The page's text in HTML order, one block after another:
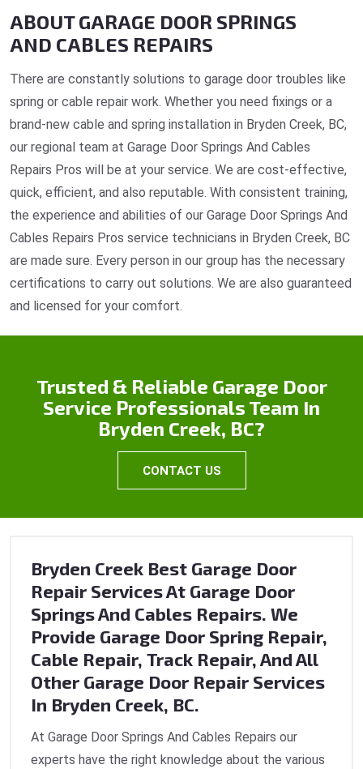
ABOUT GARAGE DOOR SPRINGS
AND CABLES REPAIRS
There are constantly solutions to garage door troubles like
spring or cable repair work. Whether you need fixings or a
brand-new cable and spring installation in Bryden Creek, BC,
our regional team at Garage Door Springs And Cables
Repairs Pros will be at your service. We are cost-effective,
quick, efficient, and also reputable. With consistent training,
the experience and abilities of our Garage Door Springs And
Cables Repairs Pros service technicians in Bryden Creek, BC
are made sure. Every person in our group has the necessary
certifications to carry out solutions. We are also guaranteed
and licensed for your comfort.
Trusted & Reliable Garage Door
Service Professionals Team In
Bryden Creek, BC?
CONTACT US
Bryden Creek Best Garage Door
Repair Services At Garage Door
Springs And Cables Repairs. We
Provide Garage Door Spring Repair,
Cable Repair, Track Repair, And All
Other Garage Door Repair Services
In Bryden Creek, BC.
At Garage Door Springs And Cables Repairs our
experts have the right knowledge about the various